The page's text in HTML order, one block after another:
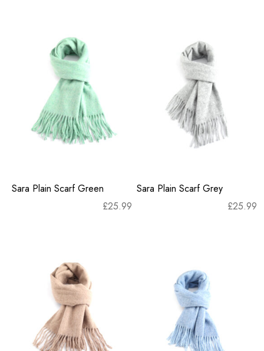
Sara Plain Scarf Green
£25.99
Sara Plain Scarf Grey
£25.99